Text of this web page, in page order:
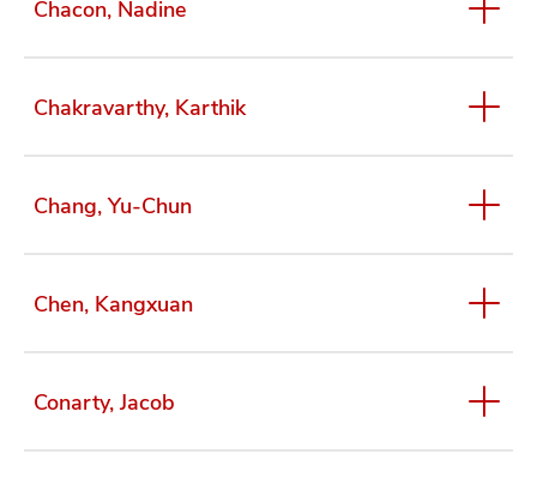
Chacon, Nadine
Chakravarthy, Karthik
Chang, Yu-Chun
Chen, Kangxuan
Conarty, Jacob